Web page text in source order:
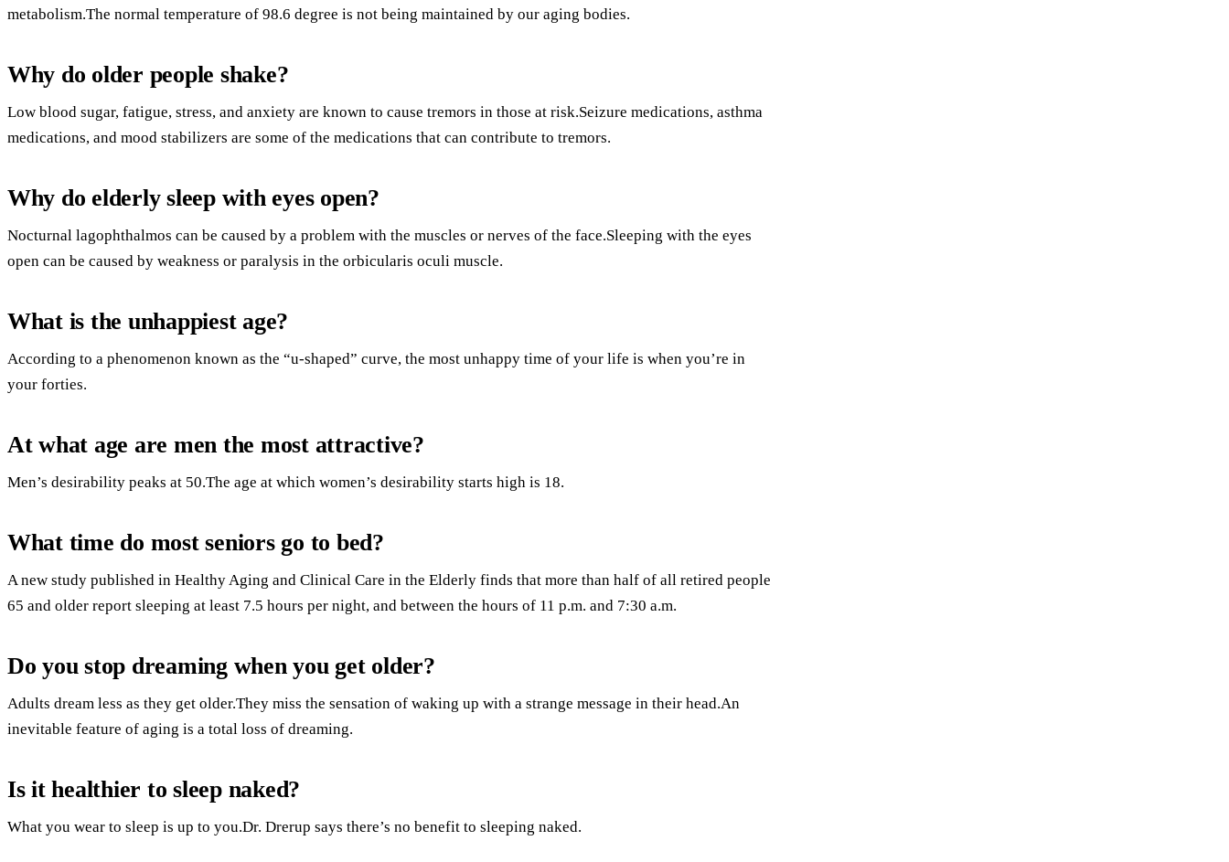
metabolism.The normal temperature of 98.6 degree is not being maintained by our aging bodies.
Why do older people shake?
Low blood sugar, fatigue, stress, and anxiety are known to cause tremors in those at risk.Seizure medications, asthma
medications, and mood stabilizers are some of the medications that can contribute to tremors.
Why do elderly sleep with eyes open?
Nocturnal lagophthalmos can be caused by a problem with the muscles or nerves of the face.Sleeping with the eyes
open can be caused by weakness or paralysis in the orbicularis oculi muscle.
What is the unhappiest age?
According to a phenomenon known as the “u-shaped” curve, the most unhappy time of your life is when you’re in
your forties.
At what age are men the most attractive?
Men’s desirability peaks at 50.The age at which women’s desirability starts high is 18.
What time do most seniors go to bed?
A new study published in Healthy Aging and Clinical Care in the Elderly finds that more than half of all retired people
65 and older report sleeping at least 7.5 hours per night, and between the hours of 11 p.m. and 7:30 a.m.
Do you stop dreaming when you get older?
Adults dream less as they get older.They miss the sensation of waking up with a strange message in their head.An
inevitable feature of aging is a total loss of dreaming.
Is it healthier to sleep naked?
What you wear to sleep is up to you.Dr. Drerup says there’s no benefit to sleeping naked.